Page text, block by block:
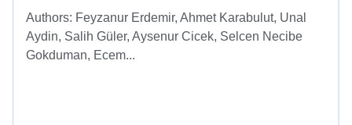
Authors: Feyzanur Erdemir, Ahmet Karabulut, Unal
Aydin, Salih Güler, Aysenur Cicek, Selcen Necibe
Gokduman, Ecem...